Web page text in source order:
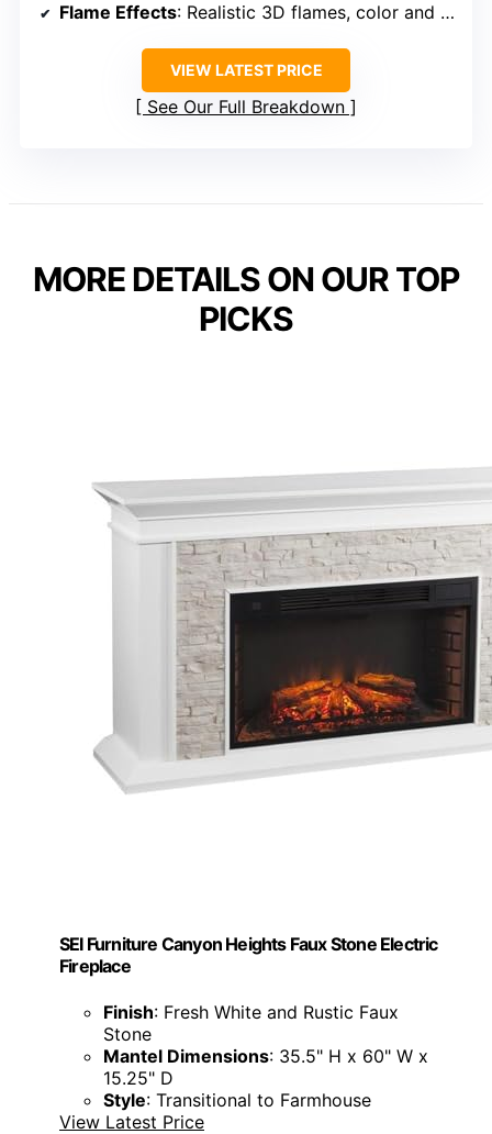
Flame Effects: Realistic 3D flames, color and brightness options
VIEW LATEST PRICE
See Our Full Breakdown
MORE DETAILS ON OUR TOP
PICKS
SEI Furniture Canyon Heights Faux Stone Electric
Fireplace
Finish: Fresh White and Rustic Faux
Stone
Mantel Dimensions: 35.5" H x 60" W x
15.25" D
Style: Transitional to Farmhouse
View Latest Price